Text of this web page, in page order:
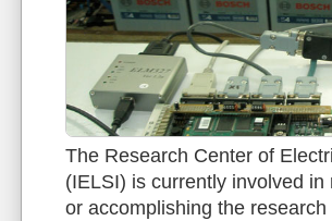
The Research Center of
(IELSI) is currently involved
or accomplishing the